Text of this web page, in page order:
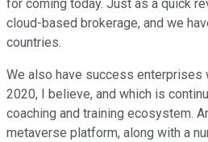
for coming today. Just as a quick
cloud-based brokerage, and we
countries.
We also have success enterprises
2020, I believe, and which is
coaching and training ecosystem.
metaverse platform, along with a